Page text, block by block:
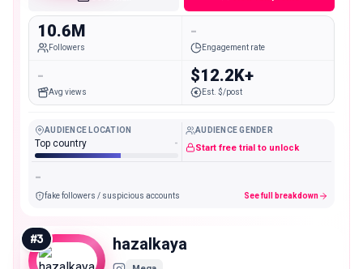
10.6M
Followers
-
Engagement rate
-
Avg views
$12.2K+
Est. $/post
AUDIENCE LOCATION
Top country -
AUDIENCE GENDER
Start free trial to unlock
-
fake followers / suspicious accounts See full breakdown
#3 hazalkaya